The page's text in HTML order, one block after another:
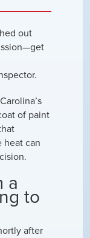
out
of paint
heat can
a
to
after